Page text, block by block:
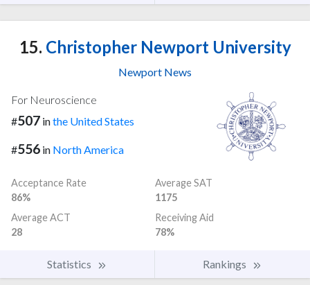
15. Christopher Newport University
Newport News
For Neuroscience
#507 inthe United States
#556 in North America
Acceptance Rate
86%
Average SAT
1175
Average ACT
28
Receiving Aid
78%
Statistics Rankings